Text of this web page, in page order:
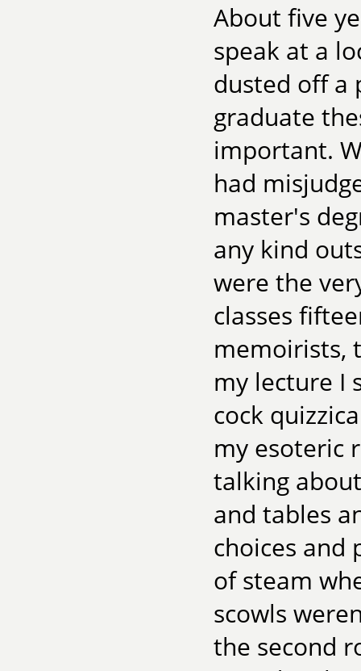
About five
speak at a
dusted off a
graduate
important.
had
master's
any kind
were the
classes
memoirists,
my lecture I
cock
my esoteric
talking
and tables
choices and
of steam
scowls
the second